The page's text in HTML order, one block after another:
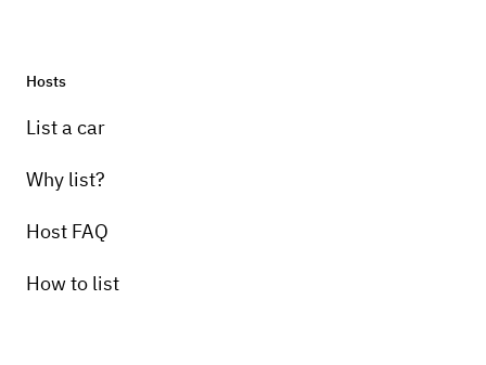
Hosts
List a car
Why list?
Host FAQ
How to list